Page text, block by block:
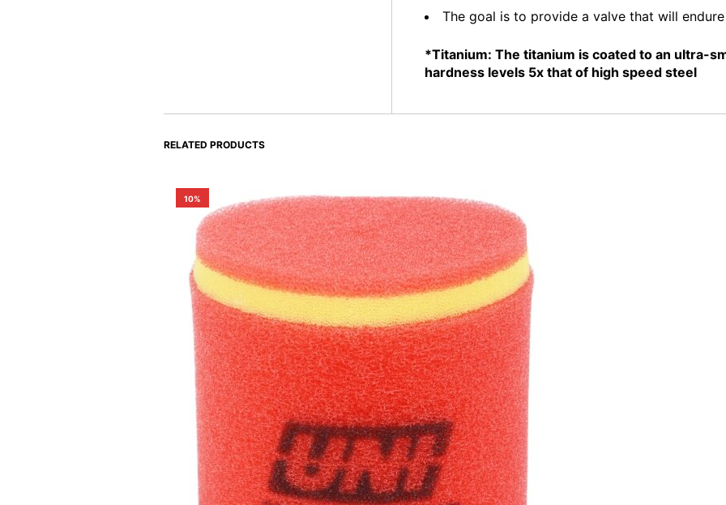
The goal is to provide a valve that will
*Titanium: The titanium is coated to an ultra-
hardness levels 5x that of high speed steel
RELATED PRODUCTS
10%